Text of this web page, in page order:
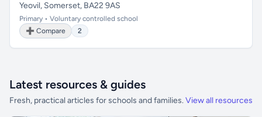
Yeovil, Somerset, BA22 9AS
Primary • Voluntary controlled school
➕ Compare
2
Latest resources & guides
Fresh, practical articles for schools and families. View all resources